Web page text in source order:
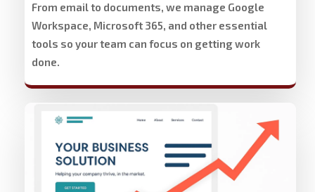
From email to documents, we manage Google
Workspace, Microsoft 365, and other essential
tools so your team can focus on getting work
done.
Website
Development